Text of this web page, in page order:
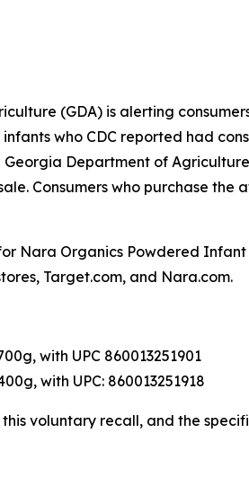
(GDA) is alerting
who CDC reported had
Georgia Department of
Consumers who purchase
Nara Organics Powdered
Target.com, and Nara.com.
with UPC 860013251901
with UPC: 860013251918
voluntary recall, and the